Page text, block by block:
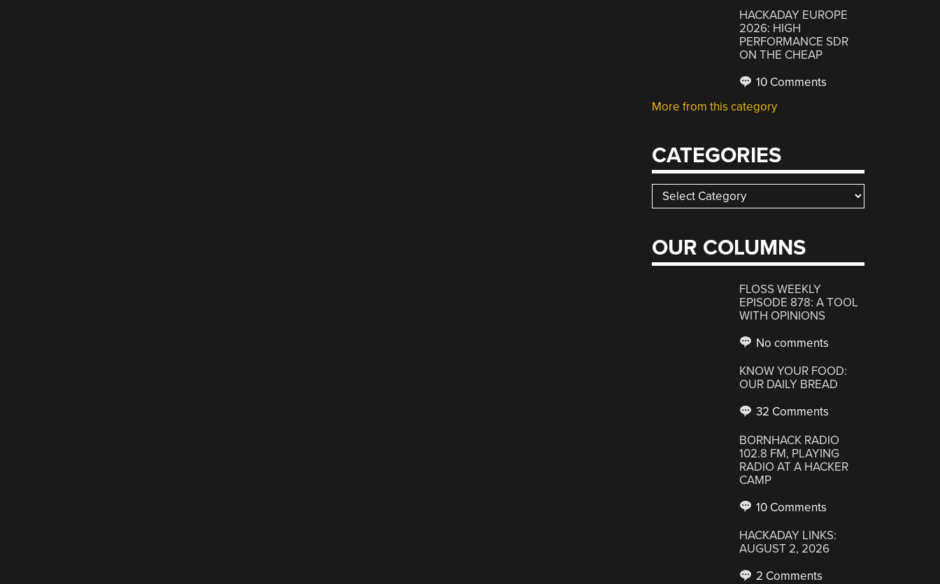
HACKADAY EUROPE
2026: HIGH
PERFORMANCE SDR
ON THE CHEAP
10 Comments
More from this category
CATEGORIES
Categories
OUR COLUMNS
FLOSS WEEKLY
EPISODE 878: A TOOL
WITH OPINIONS
No comments
KNOW YOUR FOOD:
OUR DAILY BREAD
32 Comments
BORNHACK RADIO
102.8 FM, PLAYING
RADIO AT A HACKER
CAMP
10 Comments
HACKADAY LINKS:
AUGUST 2, 2026
2 Comments